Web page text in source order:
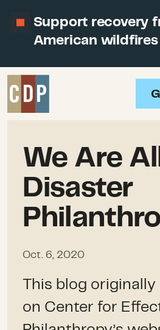
Support recovery
American wildfires
We Are All
Disaster
Oct. 6, 2020
This blog originally
on Center for